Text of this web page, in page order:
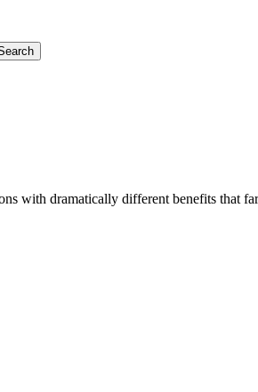
with dramatically different benefits that